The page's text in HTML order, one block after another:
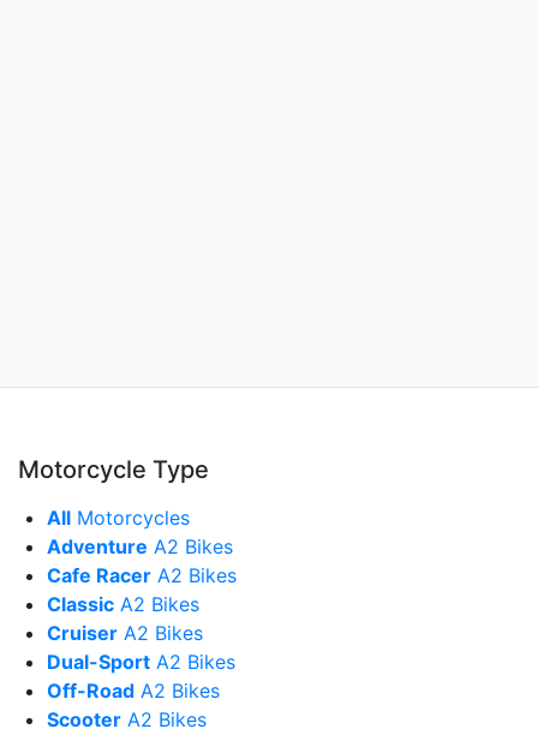
Motorcycle Type
All Motorcycles
Adventure A2 Bikes
Cafe Racer A2 Bikes
Classic A2 Bikes
Cruiser A2 Bikes
Dual-Sport A2 Bikes
Off-Road A2 Bikes
Scooter A2 Bikes